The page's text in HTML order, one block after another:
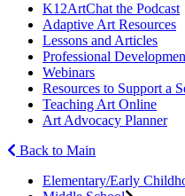
K12ArtChat the Podcast
Adaptive Art Resources
Lessons and Articles
Professional
Webinars
Resources to Support a
Teaching Art Online
Art Advocacy Planner
Back to Main
Elementary/Early